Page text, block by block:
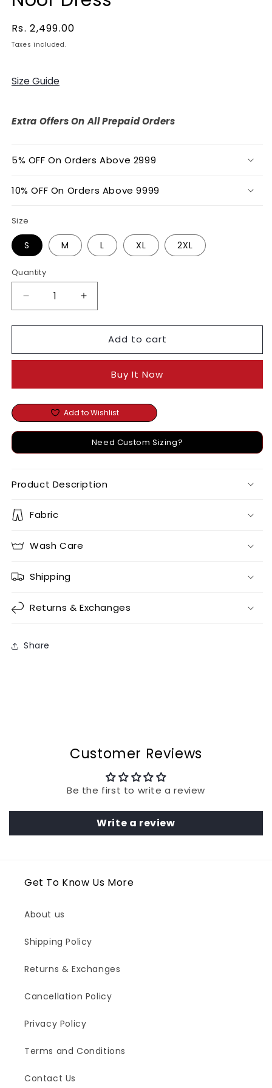
Regular
price
Rs. 2,499.00
Taxes included.
Size Guide
Extra Offers On All Prepaid Orders
5% OFF On Orders Above 2999
10% OFF On Orders Above 9999
Size
S M L XL 2XL
Quantity
Decrease
quantity
for
Dress
Increase
quantity
for
Dress
Add to cart
Buy It Now
Add to Wishlist
Need Custom Sizing?
Product Description
Fabric
Wash Care
Shipping
Returns & Exchanges
Share
Customer Reviews
Be the first to write a review
Write a review
Get To Know Us More
About us
Shipping Policy
Returns & Exchanges
Cancellation Policy
Privacy Policy
Terms and Conditions
Contact Us